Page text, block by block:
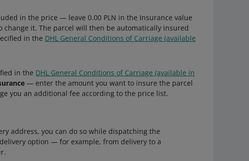
in the price — leave 0.00 PLN in the Insurance value
it. The parcel will then be automatically insured
in the DHL General Conditions of Carriage (available
in the DHL General Conditions of Carriage (available in
— enter the amount you want to insure the parcel
you an additional fee according to the price list.
address, you can do so while dispatching the
option — for example, from delivery to a